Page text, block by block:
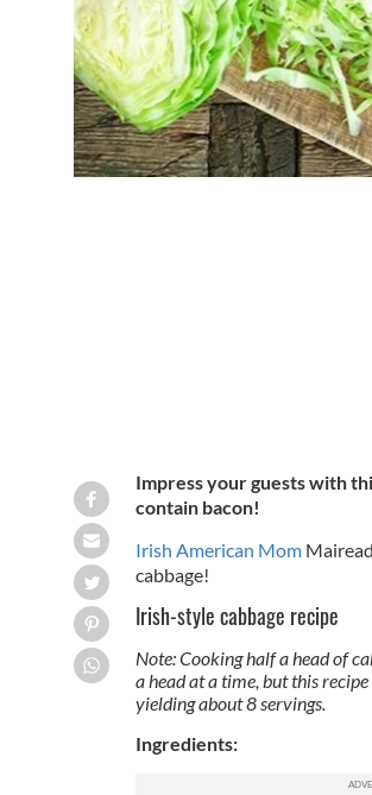
Impress your guests with
contain bacon!
Irish American Mom
cabbage!
Irish-style cabbage recipe
Note: Cooking half a head of
a head at a time, but this
yielding about 8 servings.
Ingredients: